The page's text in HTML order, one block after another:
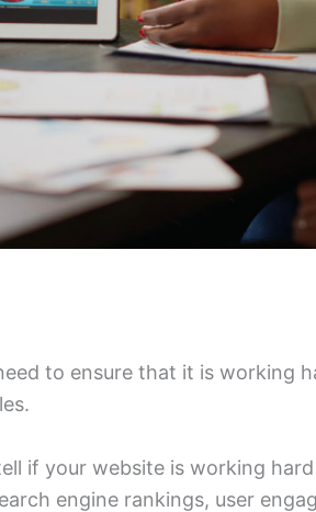
to ensure that it is working
if your website is working
engine rankings, user